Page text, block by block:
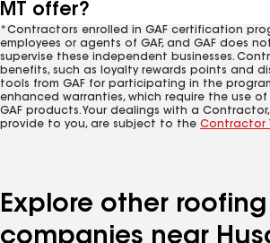
MT offer?
*Contractors enrolled in GAF certification
employees or agents of GAF, and GAF does
supervise these independent businesses.
benefits, such as loyalty rewards points and
tools from GAF for participating in the
enhanced warranties, which require the use
GAF products. Your dealings with a
provide to you, are subject to the Contractor
Explore other roofing
companies near